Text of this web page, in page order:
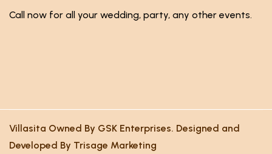
Call now for all your wedding, party, any other events.
Villasita Owned By GSK Enterprises. Designed and
Developed By Trisage Marketing